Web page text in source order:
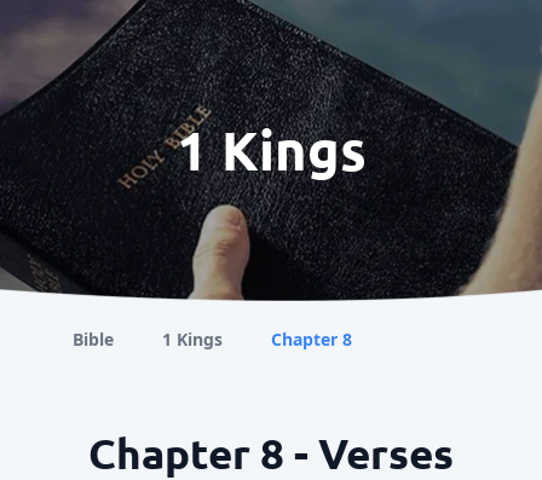
1 Kings
Bible 1 Kings Chapter 8
Chapter 8 - Verses